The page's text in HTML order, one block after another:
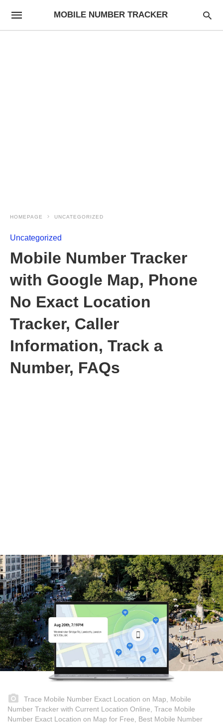
MOBILE NUMBER TRACKER
HOMEPAGE UNCATEGORIZED
Uncategorized
Mobile Number Tracker
with Google Map, Phone
No Exact Location
Tracker, Caller
Information, Track a
Number, FAQs
Trace Mobile Number Exact Location on Map, Mobile
Number Tracker with Current Location Online, Trace Mobile
Number Exact Location on Map for Free, Best Mobile Number